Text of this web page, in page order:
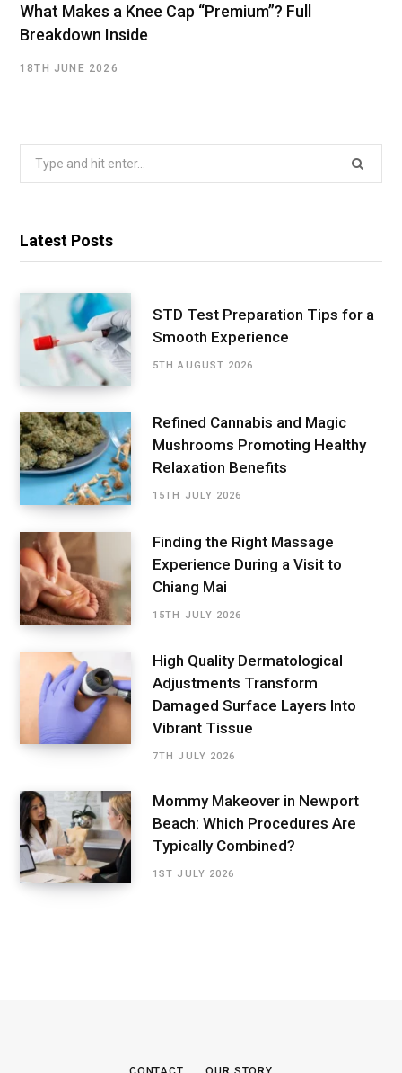
What Makes a Knee Cap “Premium”? Full
Breakdown Inside
18TH JUNE 2026
Latest Posts
STD Test Preparation Tips for a
Smooth Experience
5TH AUGUST 2026
Refined Cannabis and Magic
Mushrooms Promoting Healthy
Relaxation Benefits
15TH JULY 2026
Finding the Right Massage
Experience During a Visit to
Chiang Mai
15TH JULY 2026
High Quality Dermatological
Adjustments Transform
Damaged Surface Layers Into
Vibrant Tissue
7TH JULY 2026
Mommy Makeover in Newport
Beach: Which Procedures Are
Typically Combined?
1ST JULY 2026